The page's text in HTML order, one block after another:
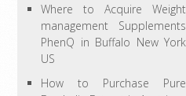
Where to Acquire Weight
management Supplements
PhenQ in Buffalo New York
US
How to Purchase Pure